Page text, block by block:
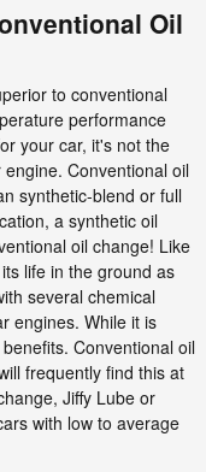
Oil
to conventional
performance
your car, it's not the
Conventional oil
synthetic-blend or full
a synthetic oil
oil change! Like
life in the ground as
several chemical
engines. While it is
Conventional oil
frequently find this at
Jiffy Lube or
with low to average